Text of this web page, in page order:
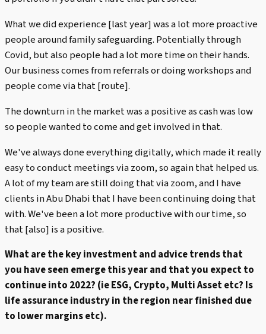
What we did experience [last year] was a lot more proactive
people around family safeguarding. Potentially through
Covid, but also people had a lot more time on their hands.
Our business comes from referrals or doing workshops and
people come via that [route].
The downturn in the market was a positive as cash was low
so people wanted to come and get involved in that.
We've always done everything digitally, which made it really
easy to conduct meetings via zoom, so again that helped us.
A lot of my team are still doing that via zoom, and I have
clients in Abu Dhabi that I have been continuing doing that
with. We've been a lot more productive with our time, so
that [also] is a positive.
What are the key investment and advice trends that
you have seen emerge this year and that you expect to
continue into 2022? (ie ESG, Crypto, Multi Asset etc? Is
life assurance industry in the region near finished due
to lower margins etc).